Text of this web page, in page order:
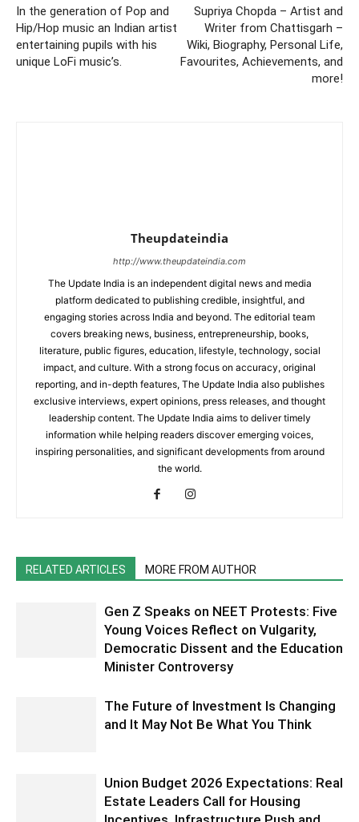
In the generation of Pop and
Hip/Hop music an Indian artist
entertaining pupils with his
unique LoFi music’s.
Supriya Chopda – Artist and
Writer from Chattisgarh –
Wiki, Biography, Personal Life,
Favourites, Achievements, and
more!
Theupdateindia
http://www.theupdateindia.com
The Update India is an independent digital news and media
platform dedicated to publishing credible, insightful, and
engaging stories across India and beyond. The editorial team
covers breaking news, business, entrepreneurship, books,
literature, public figures, education, lifestyle, technology, social
impact, and culture. With a strong focus on accuracy, original
reporting, and in-depth features, The Update India also publishes
exclusive interviews, expert opinions, press releases, and thought
leadership content. The Update India aims to deliver timely
information while helping readers discover emerging voices,
inspiring personalities, and significant developments from around
the world.
RELATED ARTICLES MORE FROM AUTHOR
Gen Z Speaks on NEET Protests: Five
Young Voices Reflect on Vulgarity,
Democratic Dissent and the Education
Minister Controversy
The Future of Investment Is Changing
and It May Not Be What You Think
Union Budget 2026 Expectations: Real
Estate Leaders Call for Housing